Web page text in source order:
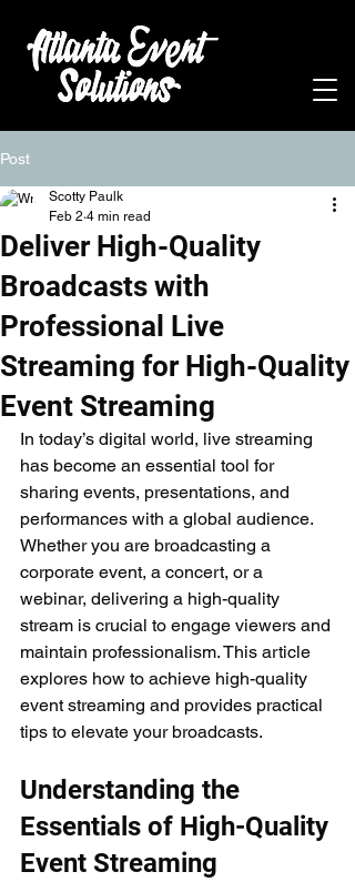
Post
Deliver High-Quality
Broadcasts with
Professional Live
Streaming for High-Quality
Event Streaming
Scotty Paulk
Feb 2 4 min read
In today’s digital world, live streaming
has become an essential tool for
sharing events, presentations, and
performances with a global audience.
Whether you are broadcasting a
corporate event, a concert, or a
webinar, delivering a high-quality
stream is crucial to engage viewers and
maintain professionalism. This article
explores how to achieve high-quality
event streaming and provides practical
tips to elevate your broadcasts.
Understanding the
Essentials of High-Quality
Event Streaming